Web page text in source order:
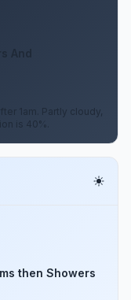
1am. Partly cloudy,
is 40%.
then Showers